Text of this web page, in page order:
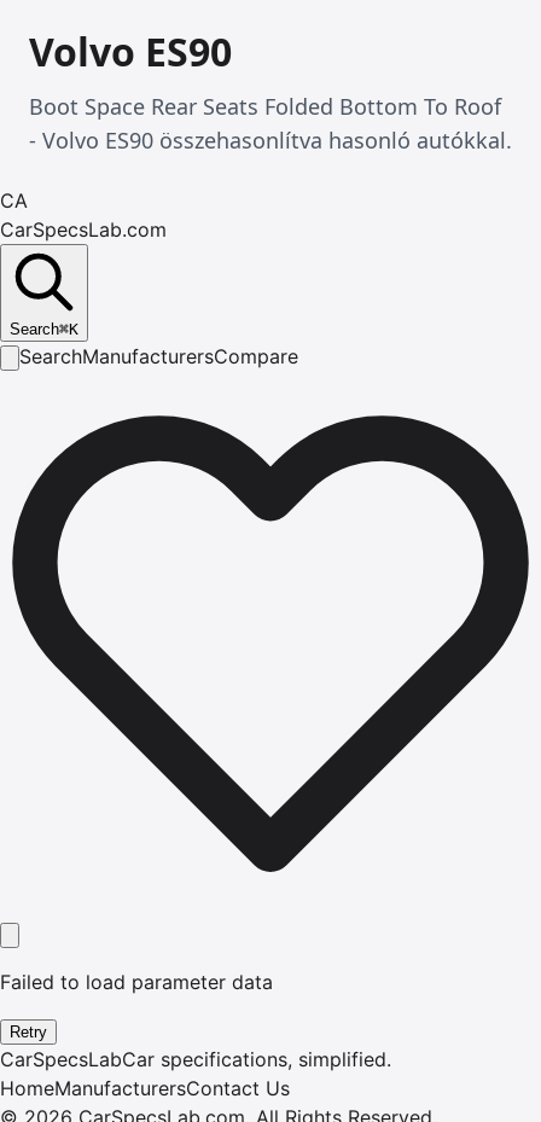
Volvo ES90
Boot Space Rear Seats Folded Bottom To Roof
- Volvo ES90 összehasonlítva hasonló autókkal.
CA
CarSpecsLab.com
Search⌘K
SearchManufacturersCompare
Failed to load parameter data
Retry
CarSpecsLabCar specifications, simplified.
HomeManufacturersContact Us
© 2026 CarSpecsLab.com. All Rights Reserved.